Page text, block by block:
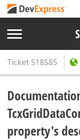
Ticket S18585
property's